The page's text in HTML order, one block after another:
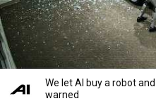
We let AI buy a robot
warned